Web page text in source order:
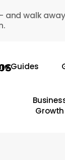
and walk
Guides
Growth